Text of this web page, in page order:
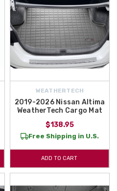
WEATHERTECH
2019-2026 Nissan Altima
WeatherTech Cargo Mat
$138.95
Free Shipping in U.S.
ADD TO CART